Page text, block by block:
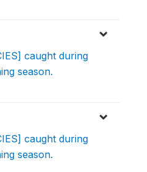
caught during
season.
caught during
season.